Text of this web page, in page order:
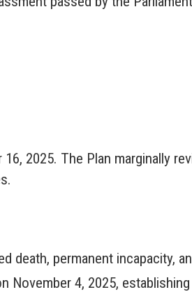
2025. The Plan marginally
death, permanent incapacity,
November 4, 2025,